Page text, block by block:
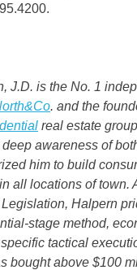
J.D. is the No. 1
. and the
real estate
deep awareness of
him to build
all locations of town.
Legislation, Halpern
stage method,
tactical
bought above $100